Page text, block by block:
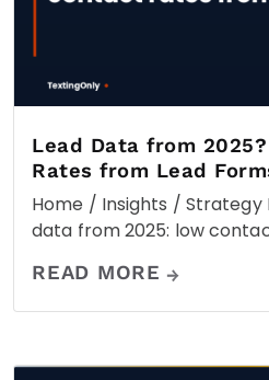
Lead Data from
Rates from Lead
Home / Insights / Strategy
data from 2025: low
READ MORE